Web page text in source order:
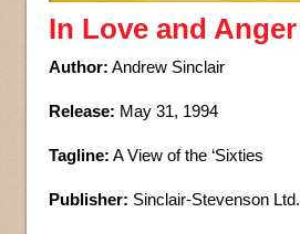
In Love and Anger
Author: Andrew Sinclair
Release: May 31, 1994
Tagline: A View of the ‘Sixties
Publisher: Sinclair-Stevenson Ltd.